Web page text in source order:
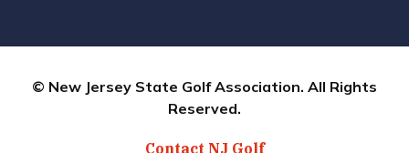
© New Jersey State Golf Association. All Rights
Reserved.
Contact NJ Golf